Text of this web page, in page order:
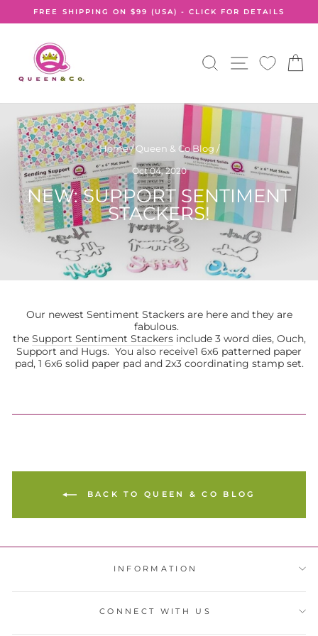
FREE SHIPPING ON $99 (USA) - CLICK FOR DETAILS
SEARCH
SITE
Home / Queen & Co Blog /
Oct 04, 2020
NEW: SUPPORT SENTIMENT
STACKERS!
Our newest Sentiment Stackers are here and they are
fabulous.
the Support Sentiment Stackersinclude 3 word dies, Ouch,
Support and Hugs. You also receive1 6x6 patterned paper
pad, 1 6x6 solid paper pad and 2x3 coordinating stamp set.
BACK TO QUEEN & CO BLOG
INFORMATION
CONNECT WITH US